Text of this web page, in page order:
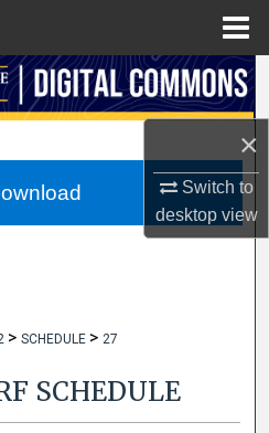
×
Switch to
desktopview
Search
> SCHEDULE > 27
SCHEDULE